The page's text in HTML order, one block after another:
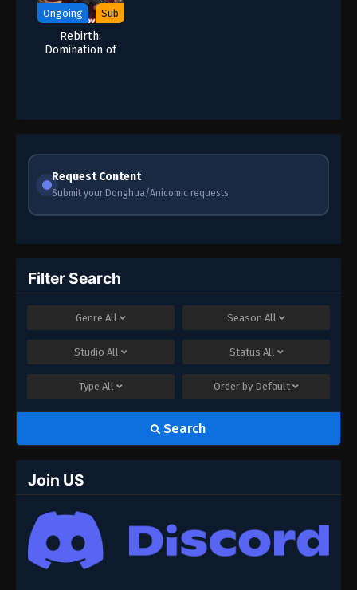
Ongoing Sub
Rebirth:
Domination of
Request Content
Submit your Donghua/Anicomic requests
Filter Search
Genre All Season All
Studio All Status All
Type All Order by Default
Search
Join US